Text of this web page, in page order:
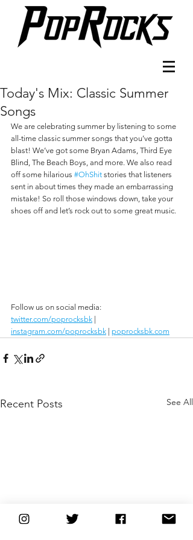
Today's Mix: Classic Summer
Songs
We are celebrating summer by listening to some
all-time classic summer songs that you’ve gotta
blast! We’ve got some Bryan Adams, Third Eye
Blind, The Beach Boys, and more. We also read
off some hilarious #OhShit stories that listeners
sent in about times they made an embarrassing
mistake! So roll those windows down, take your
shoes off and let’s rock out to some great music.
Follow us on social media:
twitter.com/poprocksbk
instagram.com/poprocksbk poprocksbk.com
Recent Posts See All